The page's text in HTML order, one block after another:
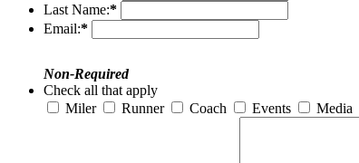
Last Name:*
Email:*
Non-Required
Check all that apply
Miler
Runner Coach Events Media